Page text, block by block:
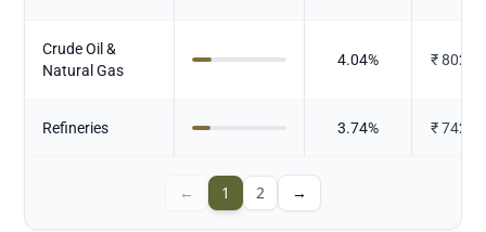
Crude Oil &
Natural Gas
4.04% ₹
Refineries 3.74% ₹
← 1 2 →